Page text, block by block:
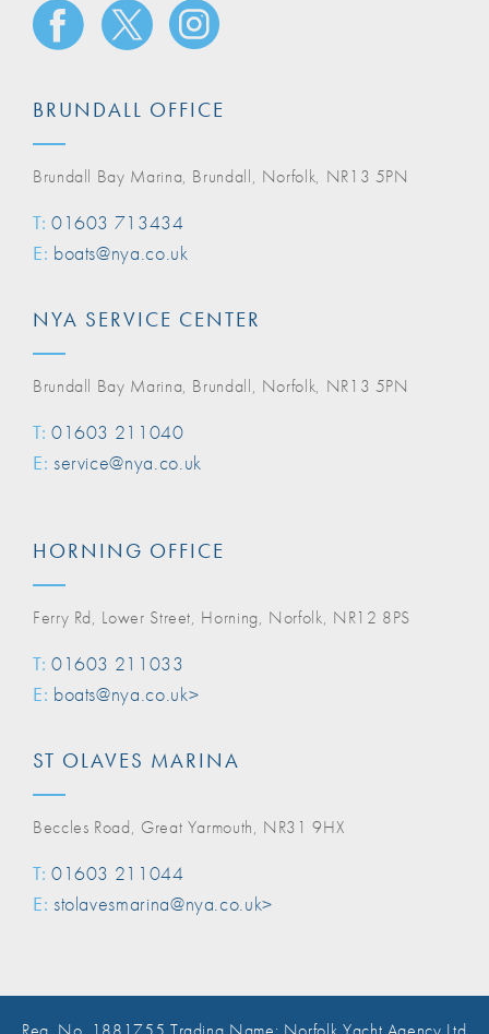
BRUNDALL OFFICE
Brundall Bay Marina, Brundall, Norfolk, NR13 5PN
T: 01603 713434
E: boats@nya.co.uk
NYA SERVICE CENTER
Brundall Bay Marina, Brundall, Norfolk, NR13 5PN
T: 01603 211040
E: service@nya.co.uk
HORNING OFFICE
Ferry Rd, Lower Street, Horning, Norfolk, NR12 8PS
T: 01603 211033
E: boats@nya.co.uk>
ST OLAVES MARINA
Beccles Road, Great Yarmouth, NR31 9HX
T: 01603 211044
E: stolavesmarina@nya.co.uk>